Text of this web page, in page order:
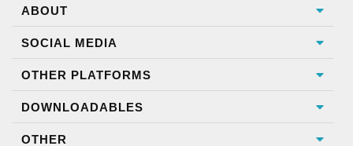
ABOUT
SOCIAL MEDIA
OTHER PLATFORMS
DOWNLOADABLES
OTHER